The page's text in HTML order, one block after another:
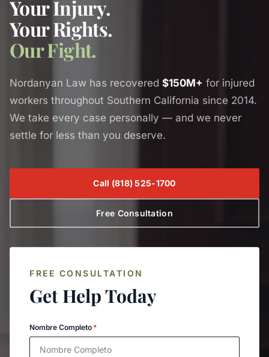
Your Injury.
Your Rights.
Our Fight.
Nordanyan Law has recovered $150M+ for injured
workers throughout Southern California since 2014.
We take every case personally — and we never
settle for less than you deserve.
Call (818) 525-1700
Free Consultation
FREE CONSULTATION
Get Help Today
Nombre Completo *